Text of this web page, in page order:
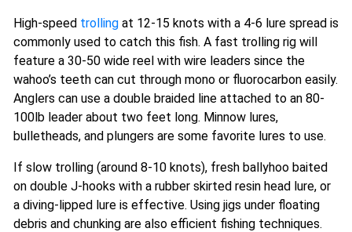
High-speed trolling at 12-15 knots with a 4-6 lure spread is
commonly used to catch this fish. A fast trolling rig will
feature a 30-50 wide reel with wire leaders since the
wahoo’s teeth can cut through mono or fluorocarbon easily.
Anglers can use a double braided line attached to an 80-
100lb leader about two feet long. Minnow lures,
bulletheads, and plungers are some favorite lures to use.
If slow trolling (around 8-10 knots), fresh ballyhoo baited
on double J-hooks with a rubber skirted resin head lure, or
a diving-lipped lure is effective. Using jigs under floating
debris and chunking are also efficient fishing techniques.